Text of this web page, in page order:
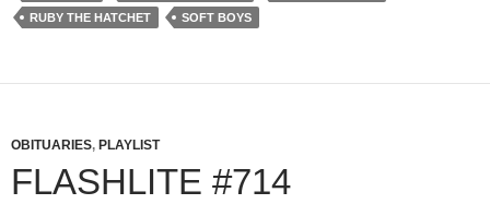
RUBY THE HATCHET
SOFT BOYS
OBITUARIES, PLAYLIST
FLASHLITE #714